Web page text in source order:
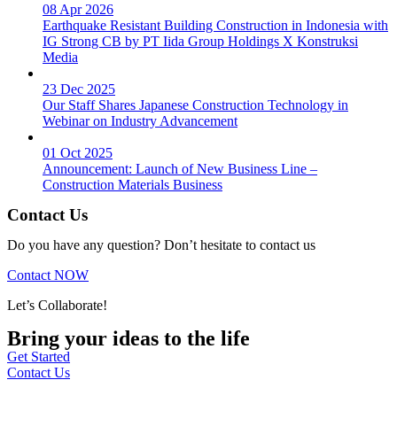
08 Apr 2026
Earthquake Resistant Building Construction in Indonesia with
IG Strong CB by PT Iida Group Holdings X Konstruksi
Media
23 Dec 2025
Our Staff Shares Japanese Construction Technology in
Webinar on Industry Advancement
01 Oct 2025
Announcement: Launch of New Business Line –
Construction Materials Business
Contact Us
Do you have any question? Don’t hesitate to contact us
Contact NOW
Let’s Collaborate!
Bring your ideas to the life
Get Started
Contact Us